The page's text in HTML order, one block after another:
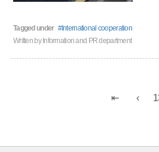
Tagged under International cooperation
Written byInformation and PR department